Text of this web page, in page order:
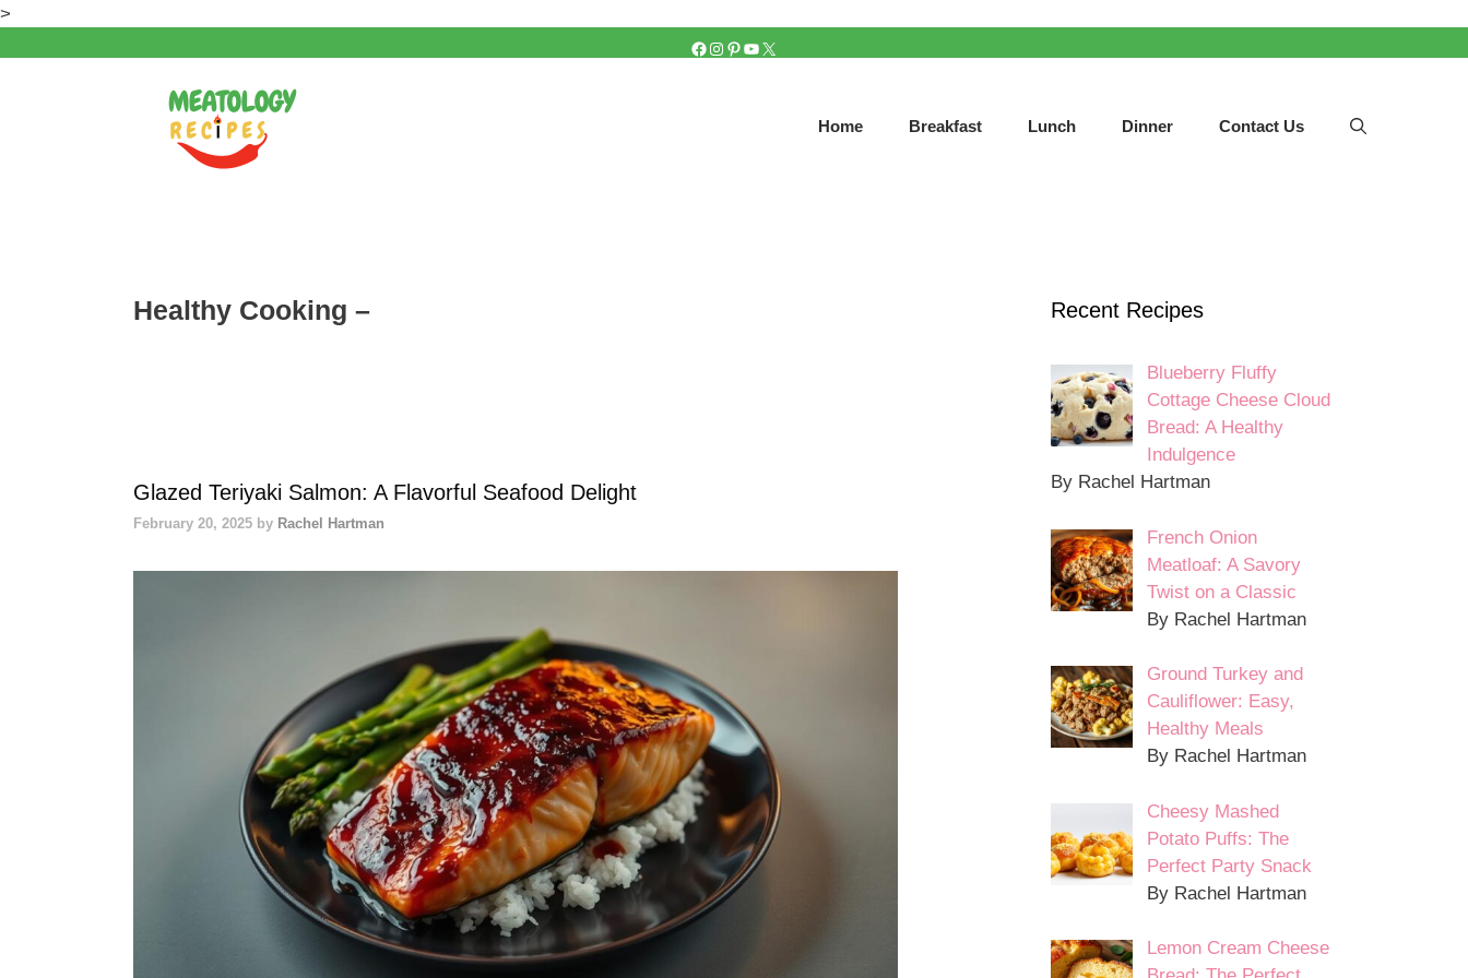
>
FACEBOOK
INSTAGRAM
PINTEREST
YOUTUBE
X
Home Breakfast Lunch Dinner Contact Us
Healthy Cooking –
Glazed Teriyaki Salmon: A Flavorful Seafood Delight
February 20, 2025 by Rachel Hartman
Recent Recipes
Blueberry Fluffy
Cottage Cheese Cloud
Bread: A Healthy
Indulgence
By Rachel Hartman
French Onion
Meatloaf: A Savory
Twist on a Classic
By Rachel Hartman
Ground Turkey and
Cauliflower: Easy,
Healthy Meals
By Rachel Hartman
Cheesy Mashed
Potato Puffs: The
Perfect Party Snack
By Rachel Hartman
Lemon Cream Cheese